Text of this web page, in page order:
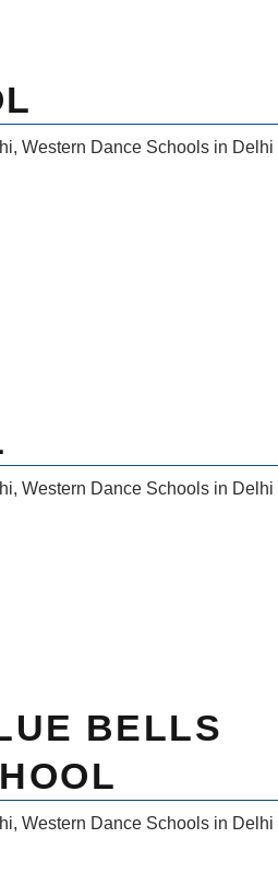
, Western Dance Schools in Delhi
, Western Dance Schools in Delhi
BELLS
, Western Dance Schools in Delhi